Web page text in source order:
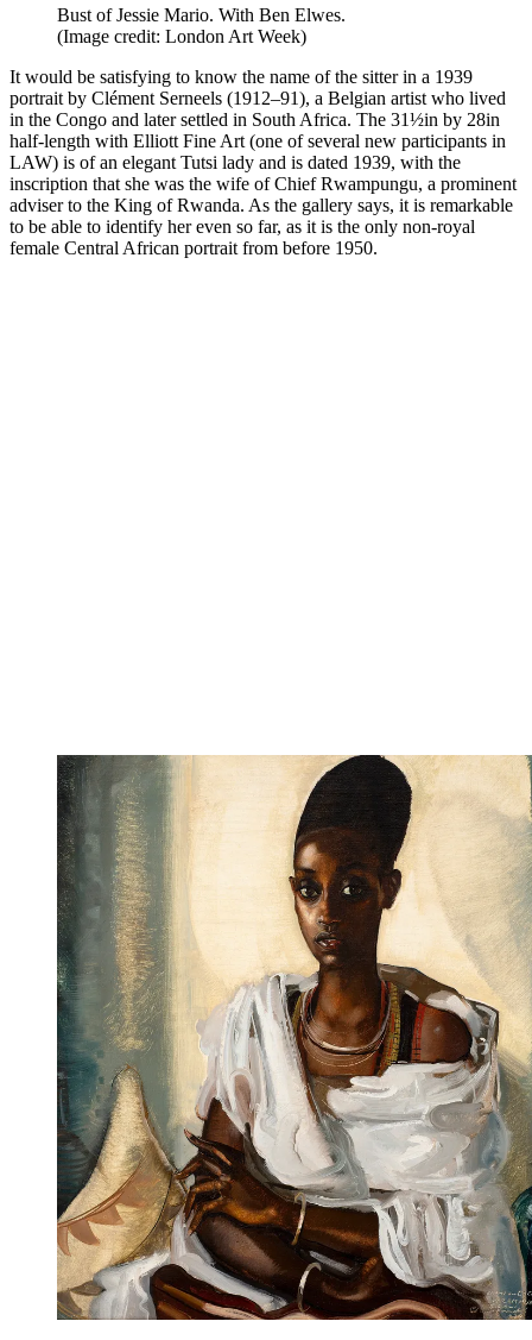
Bust of Jessie Mario. With Ben Elwes.
(Image credit: London Art Week)
It would be satisfying to know the name of the sitter in a 1939
portrait by Clément Serneels (1912–91), a Belgian artist who lived
in the Congo and later settled in South Africa. The 31½in by 28in
half-length with Elliott Fine Art (one of several new participants in
LAW) is of an elegant Tutsi lady and is dated 1939, with the
inscription that she was the wife of Chief Rwampungu, a prominent
adviser to the King of Rwanda. As the gallery says, it is remarkable
to be able to identify her even so far, as it is the only non-royal
female Central African portrait from before 1950.